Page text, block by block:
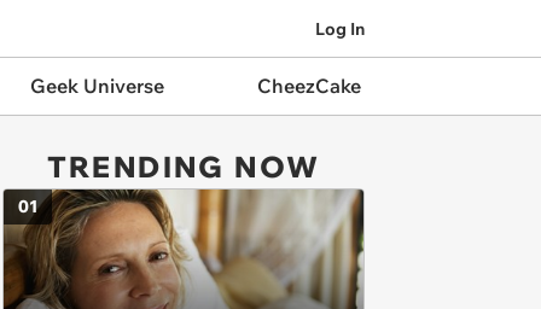
Log In
Geek Universe CheezCake
TRENDING NOW
01